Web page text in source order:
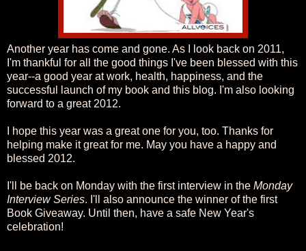
Another year has come and gone. As I look back on 2011,
I'm thankful for all the good things I've been blessed with this
year--a good year at work, health, happiness, and the
successful launch of my book and this blog. I'm also looking
forward to a great 2012.
I hope this year was a great one for you, too. Thanks for
helping make it great for me. May you have a happy and
blessed 2012.
I'll be back on Monday with the first interview in the Monday
Interview Series. I'll also announce the winner of the first
Book Giveaway. Until then, have a safe New Year's
celebration!